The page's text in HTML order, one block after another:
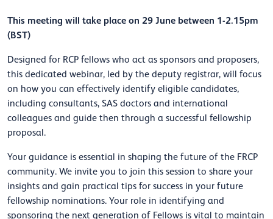
This meeting will take place on 29 June between 1-2.15pm
(BST)
Designed for RCP fellows who act as sponsors and proposers,
this dedicated webinar, led by the deputy registrar, will focus
on how you can effectively identify eligible candidates,
including consultants, SAS doctors and international
colleagues and guide then through a successful fellowship
proposal.
Your guidance is essential in shaping the future of the FRCP
community. We invite you to join this session to share your
insights and gain practical tips for success in your future
fellowship nominations. Your role in identifying and
sponsoring the next generation of Fellows is vital to maintain